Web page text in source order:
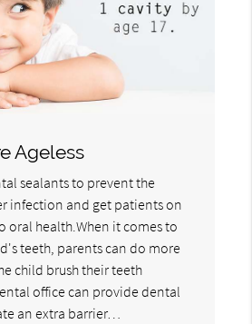
Ageless
sealants to prevent the
infection and get patients on
oral health.When it comes to
teeth, parents can do more
child brush their teeth
office can provide dental
an extra barrier…